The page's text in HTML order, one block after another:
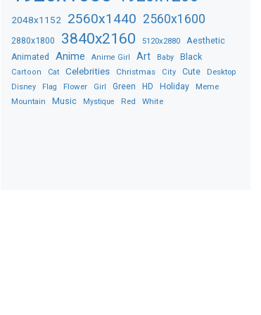
2048x1152 2560x1440 2560x1600
2880x1800 3840x2160 5120x2880 Aesthetic
Animated Anime Anime Girl Art Baby Black
Cartoon Cat Celebrities Christmas City Cute Desktop
Disney Flag Flower Girl Green HD Holiday Meme
Mountain Music Mystique Red White